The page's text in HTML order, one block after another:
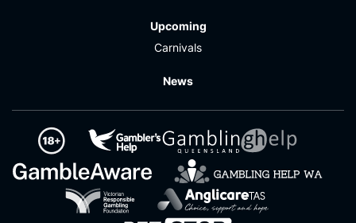
Upcoming
Carnivals
News